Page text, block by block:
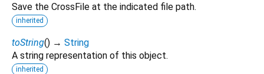
Save the CrossFile at the indicated file path.
inherited
toString() → String
A string representation of this object.
inherited